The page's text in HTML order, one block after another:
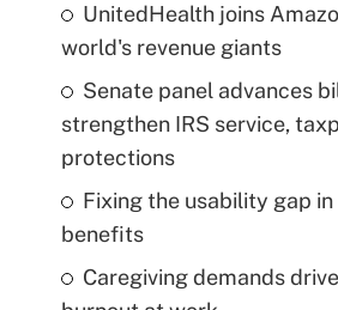
UnitedHealth joins
world's revenue giants
Senate panel advances
strengthen IRS service,
protections
Fixing the usability gap
benefits
Caregiving demands